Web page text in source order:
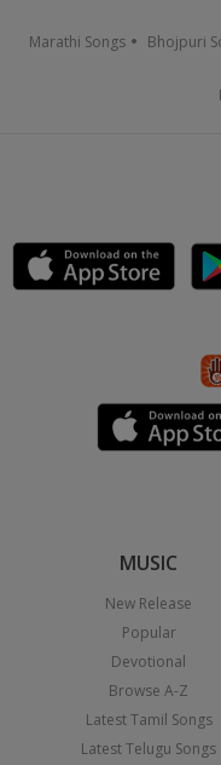
Marathi Songs Bhojpuri
MUSIC
New Release
Popular
Devotional
Browse A-Z
Latest Tamil Songs
Latest Telugu Songs